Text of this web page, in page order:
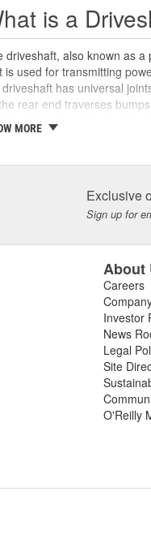
is a
driveshaft, also known as
is used for transmitting
has universal
rear end traverses
and will likely cause
should be repaired or
or worn slip yoke, or
assessing the condition of
we carry replacement
MORE
Exclusive
Sign up for
About
Careers
Investor
News
Legal
Site
O'Reilly